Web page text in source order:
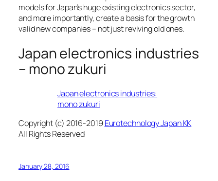
models for Japan’s huge existing electronics sector,
and more importantly, create a basis for the growth
valid new companies – not just reviving old ones.
Japan electronics industries
– mono zukuri
Japan electronics industries:
mono zukuri
Copyright (c) 2016-2019 Eurotechnology Japan KK
All Rights Reserved
January 28, 2016